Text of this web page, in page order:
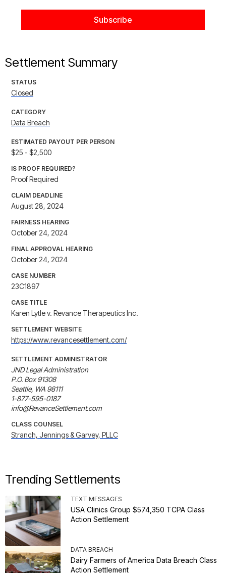
Settlement Summary
STATUS
Closed
CATEGORY
Data Breach
ESTIMATED PAYOUT PER PERSON
$25 - $2,500
IS PROOF REQUIRED?
Proof Required
CLAIM DEADLINE
August 28, 2024
FAIRNESS HEARING
October 24, 2024
FINAL APPROVAL HEARING
October 24, 2024
CASE NUMBER
23C1897
CASE TITLE
Karen Lytle v. Revance Therapeutics Inc.
SETTLEMENT WEBSITE
https://www.revancesettlement.com/
SETTLEMENT ADMINISTRATOR
JND Legal Administration
P.O. Box 91308
Seattle, WA 98111
1-877-595-0187
info@RevanceSettlement.com
CLASS COUNSEL
Stranch, Jennings & Garvey, PLLC
Trending Settlements
TEXT MESSAGES
USA Clinics Group $574,350 TCPA Class
Action Settlement
DATA BREACH
Dairy Farmers of America Data Breach Class
Action Settlement